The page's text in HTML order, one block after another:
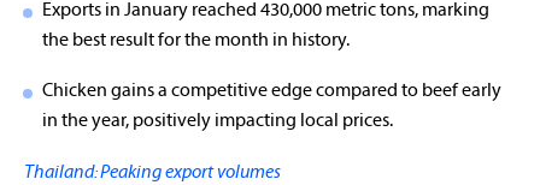
Exports in January reached 430,000 metric tons, marking
the best result for the month in history.
Chicken gains a competitive edge compared to beef early
in the year, positively impacting local prices.
Thailand: Peaking export volumes